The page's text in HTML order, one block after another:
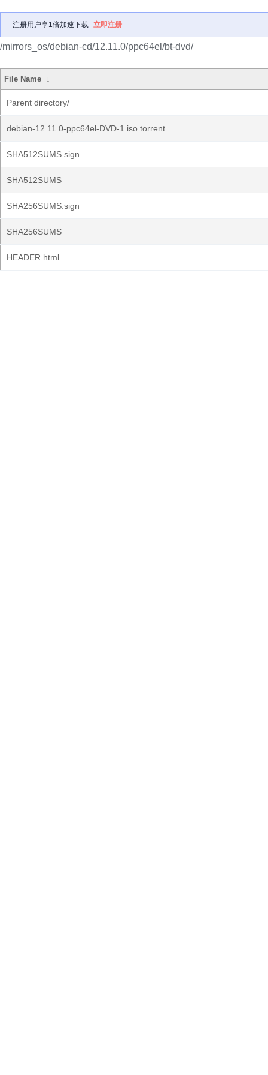
注册用户享1倍加速下载 立即注册
/mirrors_os/debian-cd/12.11.0/ppc64el/bt-dvd/
File Name ↓
Parent directory/
debian-12.11.0-ppc64el-DVD-1.iso.torrent
SHA512SUMS.sign
SHA512SUMS
SHA256SUMS.sign
SHA256SUMS
HEADER.html